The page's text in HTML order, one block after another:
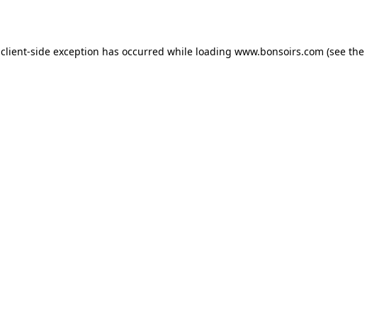
client-side exception has occurred while loading www.bonsoirs.com (see the